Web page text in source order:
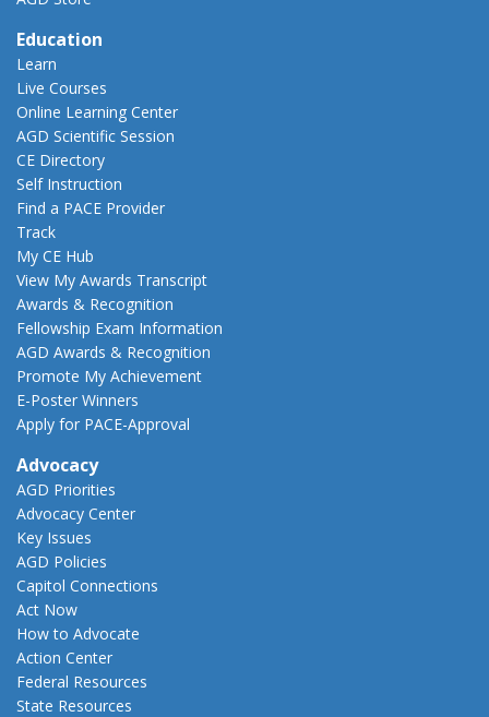
Education
Learn
Live Courses
Online Learning Center
AGD Scientific Session
CE Directory
Self Instruction
Find a PACE Provider
Track
My CE Hub
View My Awards Transcript
Awards & Recognition
Fellowship Exam Information
AGD Awards & Recognition
Promote My Achievement
E-Poster Winners
Apply for PACE-Approval
Advocacy
AGD Priorities
Advocacy Center
Key Issues
AGD Policies
Capitol Connections
Act Now
How to Advocate
Action Center
Federal Resources
State Resources